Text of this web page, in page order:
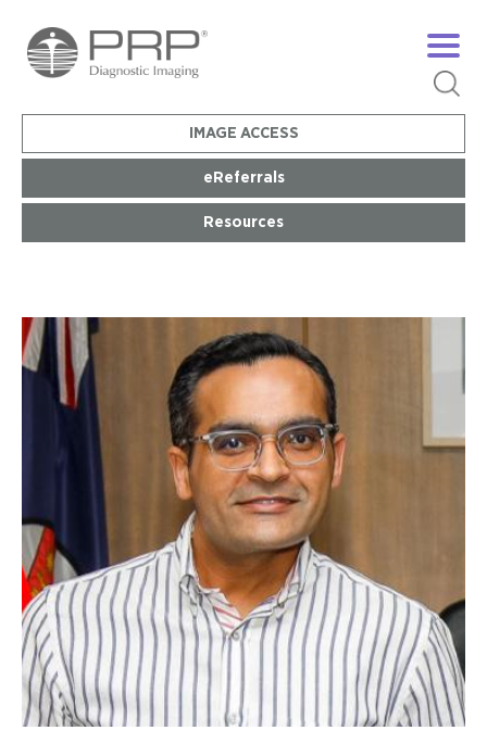
IMAGE ACCESS
eReferrals
Resources